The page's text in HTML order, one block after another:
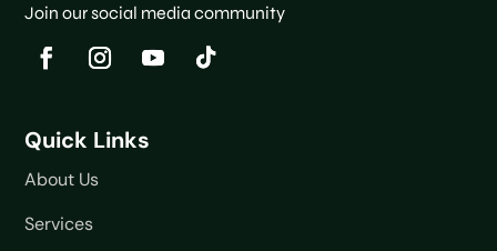
Join our social media community
Quick Links
About Us
Services